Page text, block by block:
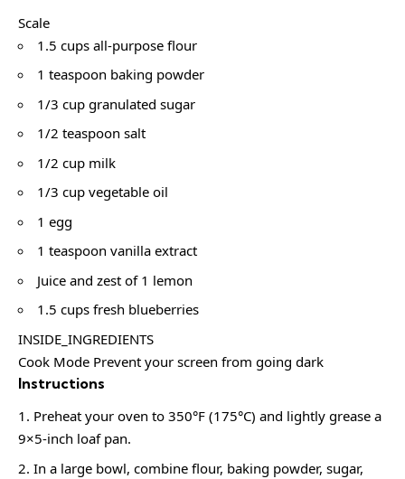
Scale
1.5 cups all-purpose flour
1 teaspoon baking powder
1/3 cup granulated sugar
1/2 teaspoon salt
1/2 cup milk
1/3 cup vegetable oil
1 egg
1 teaspoon vanilla extract
Juice and zest of 1 lemon
1.5 cups fresh blueberries
INSIDE_INGREDIENTS
Cook Mode Prevent your screen from going dark
Instructions
Preheat your oven to 350°F (175°C) and lightly grease a
9×5-inch loaf pan.
In a large bowl, combine flour, baking powder, sugar,